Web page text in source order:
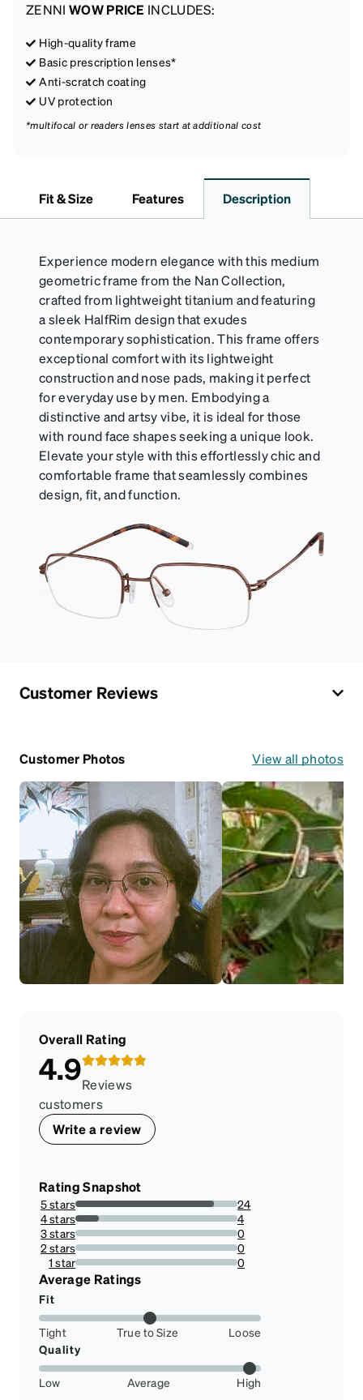
ZENNI WOW PRICE INCLUDES:
High-quality frame
Basic prescription lenses*
Anti-scratch coating
UV protection
*multifocal or readers lenses start at additional cost
Fit & Size Features Description
Experience modern elegance with this medium
geometric frame from the Nan Collection,
crafted from lightweight titanium and featuring
a sleek HalfRim design that exudes
contemporary sophistication. This frame offers
exceptional comfort with its lightweight
construction and nose pads, making it perfect
for everyday use by men. Embodying a
distinctive and artsy vibe, it is ideal for those
with round face shapes seeking a unique look.
Elevate your style with this effortlessly chic and
comfortable frame that seamlessly combines
design, fit, and function.
Customer Reviews
Customer Photos View all photos
Overall Rating
4.9Reviews
customers
Write a review
Rating Snapshot
5 stars
85.71428571428571%
24
4 stars
14.285714285714285%
4
3 stars
0%
0
2 stars
0%
0
1 star
0%
0
Average Ratings
Fit
Tight True to Size
Loose
Quality
Low Average High